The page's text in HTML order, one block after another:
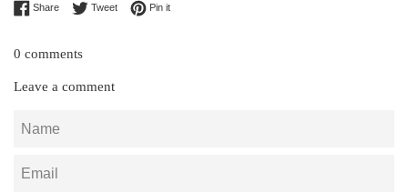
ShareShare on Facebook
TweetTweet on Twitter
Pin itPin on Pinterest
0 comments
Leave a comment
Name
Email